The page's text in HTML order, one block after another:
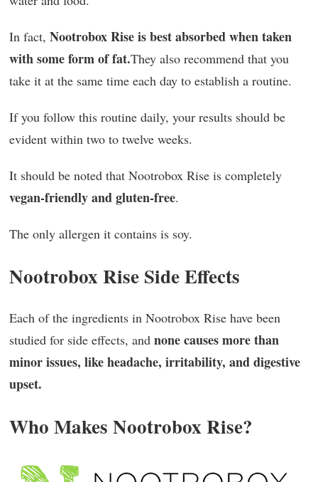
In fact, Nootrobox Rise is best absorbed when taken
with some form of fat.They also recommend that you
take it at the same time each day to establish a routine.
If you follow this routine daily, your results should be
evident within two to twelve weeks.
It should be noted that Nootrobox Rise is completely
vegan-friendly and gluten-free.
The only allergen it contains is soy.
Nootrobox Rise Side Effects
Each of the ingredients in Nootrobox Rise have been
studied for side effects, and none causes more than
minor issues, like headache, irritability, and digestive
upset.
Who Makes Nootrobox Rise?